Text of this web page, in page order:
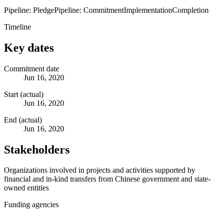
Pipeline: PledgePipeline: CommitmentImplementationCompletion
Timeline
Key dates
Commitment date
Jun 16, 2020
Start (actual)
Jun 16, 2020
End (actual)
Jun 16, 2020
Stakeholders
Organizations involved in projects and activities supported by
financial and in-kind transfers from Chinese government and state-
owned entities
Funding agencies